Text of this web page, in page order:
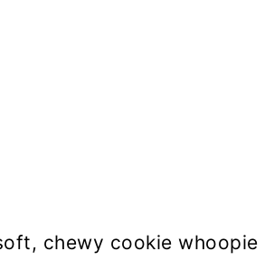
chewy cookie whoopie